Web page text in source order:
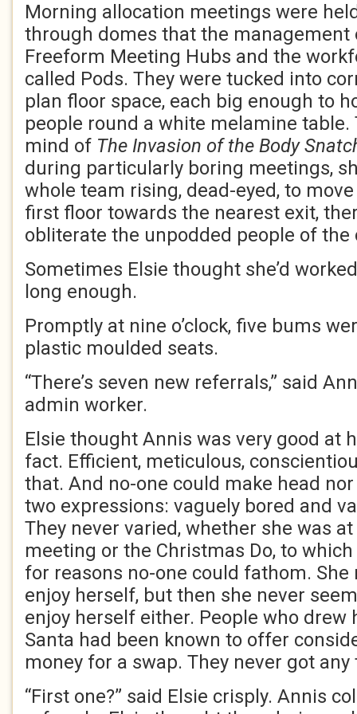
Morning allocation meetings were
through domes that the management
Freeform Meeting Hubs and the
called Pods. They were tucked into
plan floor space, each big enough to
people round a white melamine table.
mind of The Invasion of the Body
during particularly boring meetings,
whole team rising, dead-eyed, to
first floor towards the nearest exit,
obliterate the unpodded people of the
Sometimes Elsie thought she’d
long enough.
Promptly at nine o’clock, five bums
plastic moulded seats.
“There’s seven new referrals,” said
admin worker.
Elsie thought Annis was very good at
fact. Efficient, meticulous,
that. And no-one could make head
two expressions: vaguely bored and
They never varied, whether she was
meeting or the Christmas Do, to
for reasons no-one could fathom. She
enjoy herself, but then she never
enjoy herself either. People who drew
Santa had been known to offer
money for a swap. They never got any
“First one?” said Elsie crisply. Annis